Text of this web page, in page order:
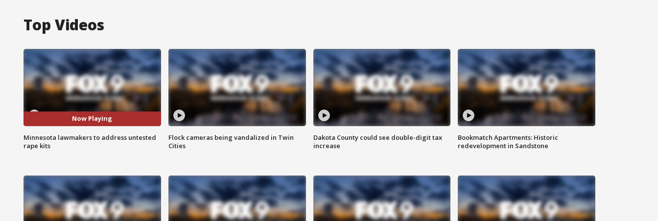
Top Videos
Now Playing
Minnesota lawmakers to address untested
rape kits
Flock cameras being vandalized in Twin
Cities
Dakota County could see double-digit tax
increase
Bookmatch Apartments: Historic
redevelopment in Sandstone